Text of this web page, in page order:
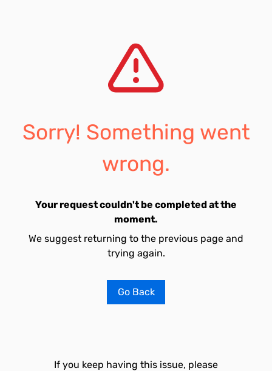
Sorry! Something went
wrong.
Your request couldn't be completed at the
moment.
We suggest returning to the previous page and
trying again.
Go Back
If you keep having this issue, please